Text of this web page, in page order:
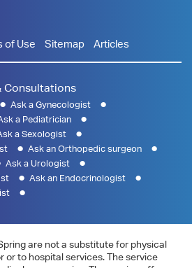
of Use Sitemap Articles
Consultations
Ask a Gynecologist
a Pediatrician
a Sexologist
Ask an Orthopedic surgeon
Ask a Urologist
Ask an Endocrinologist
are not a substitute for physical
or to hospital services. The service